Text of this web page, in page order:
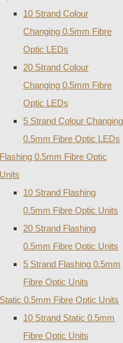
10 Strand Colour
Changing 0.5mm Fibre
Optic LEDs
20 Strand Colour
Changing 0.5mm Fibre
Optic LEDs
5 Strand Colour Changing
0.5mm Fibre Optic LEDs
Flashing 0.5mm Fibre Optic
Units
10 Strand Flashing
0.5mm Fibre Optic Units
20 Strand Flashing
0.5mm Fibre Optic Units
5 Strand Flashing 0.5mm
Fibre Optic Units
Static 0.5mm Fibre Optic Units
10 Strand Static 0.5mm
Fibre Optic Units